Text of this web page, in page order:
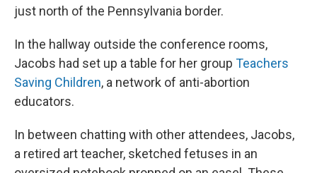
just north of the Pennsylvania border.
In the hallway outside the conference rooms,
Jacobs had set up a table for her group Teachers
Saving Children, a network of anti-abortion
educators.
In between chatting with other attendees, Jacobs,
a retired art teacher, sketched fetuses in an